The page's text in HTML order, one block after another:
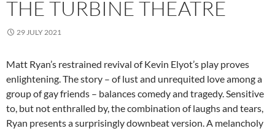
THE TURBINE THEATRE
29 JULY 2021
Matt Ryan’s restrained revival of Kevin Elyot’s play proves
enlightening. The story – of lust and unrequited love among a
group of gay friends – balances comedy and tragedy. Sensitive
to, but not enthralled by, the combination of laughs and tears,
Ryan presents a surprisingly downbeat version. A melancholy